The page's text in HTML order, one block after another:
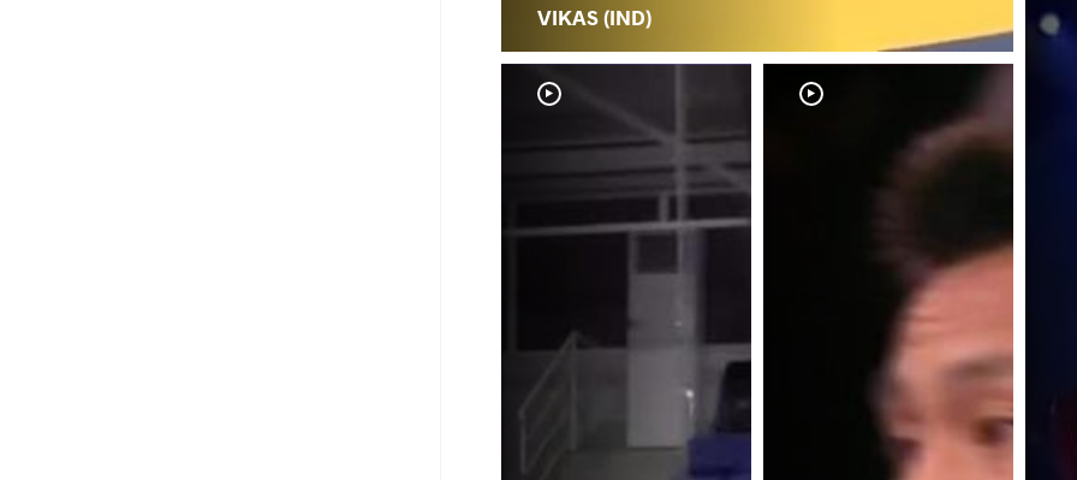
VIKAS (IND)